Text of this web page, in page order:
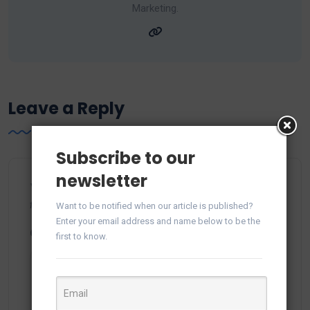
Marketing.
Leave a Reply
Your email address will not be published.
fields are marked*
Comment*
Subscribe to our
newsletter
Want to be notified when our article is published?
Enter your email address and name below to be the
first to know.